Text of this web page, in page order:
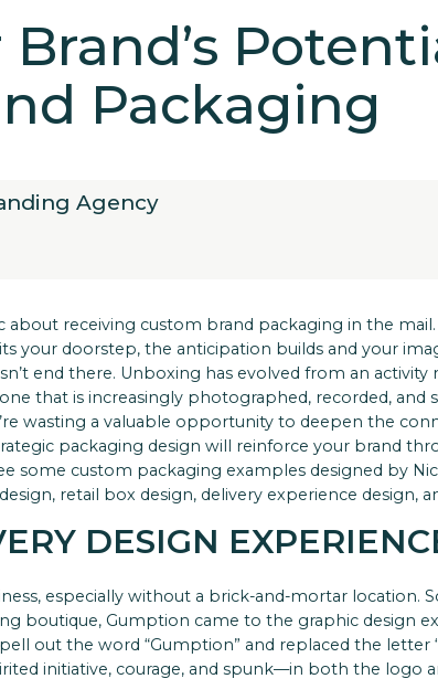
Brand’s
Packaging
Agency
about receiving custom brand packaging in the
your doorstep, the anticipation builds and your
end there. Unboxing has evolved from an
that is increasingly photographed, recorded, and
wasting a valuable opportunity to deepen the
packaging design will reinforce your brand
some custom packaging examples designed by
retail box design, delivery experience design,
DESIGN
especially without a brick-and-mortar location.
boutique, Gumption came to the graphic design
out the word “Gumption” and replaced the
initiative, courage, and spunk—in both the logo